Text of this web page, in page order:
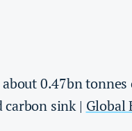
0.47bn tonnes
sink | Global